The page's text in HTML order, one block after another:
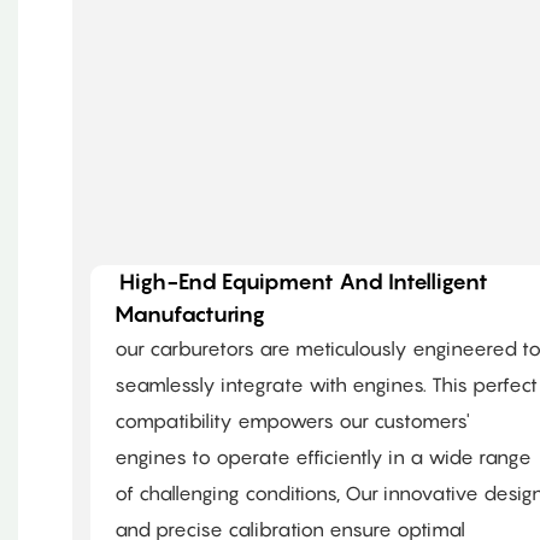
High-End Equipment And Intelligent
Manufacturing
our carburetors are meticulously engineered
seamlessly integrate with engines. This perfect
compatibility empowers our customers'
engines to operate efficiently in a wide range
of challenging conditions, Our innovative
and precise calibration ensure optimal